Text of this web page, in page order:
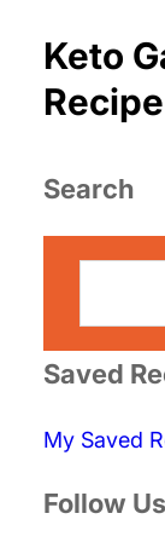
Keto
Recipe
Search
r
h
Saved
My Saved
Follow Us